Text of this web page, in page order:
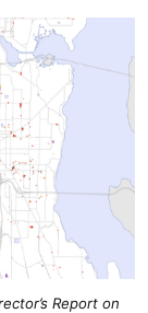
Report on